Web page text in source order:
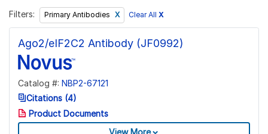
Filters: Primary Antibodies Clear All X
Ago2/eIF2C2 Antibody (JF0992)
Catalog #: NBP2-67121
Citations (4)
Product Documents
View More